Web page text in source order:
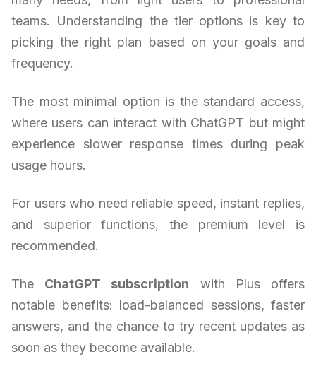
teams. Understanding the tier options is key to
picking the right plan based on your goals and
frequency.
The most minimal option is the standard access,
where users can interact with ChatGPT but might
experience slower response times during peak
usage hours.
For users who need reliable speed, instant replies,
and superior functions, the premium level is
recommended.
The ChatGPT subscription with Plus offers
notable benefits: load-balanced sessions, faster
answers, and the chance to try recent updates as
soon as they become available.